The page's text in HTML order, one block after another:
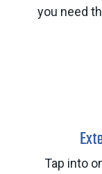
you need
Tap into